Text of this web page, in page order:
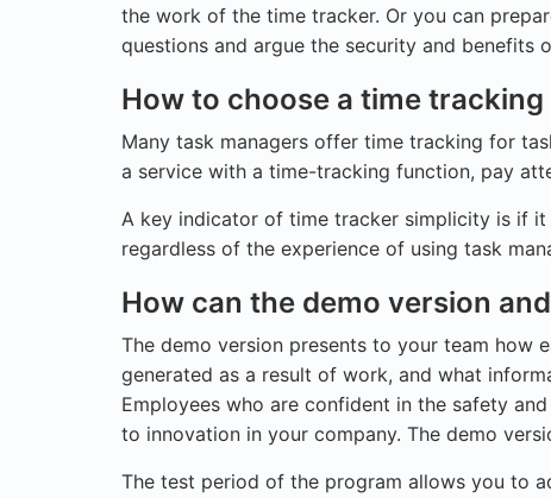
the work of the time tracker. Or you can
questions and argue the security and benefits
How to choose a time tracking
Many task managers offer time tracking for
a service with a time-tracking function, pay
A key indicator of time tracker simplicity is if
regardless of the experience of using task
How can the demo version
The demo version presents to your team how
generated as a result of work, and what
Employees who are confident in the safety
to innovation in your company. The demo
The test period of the program allows you to